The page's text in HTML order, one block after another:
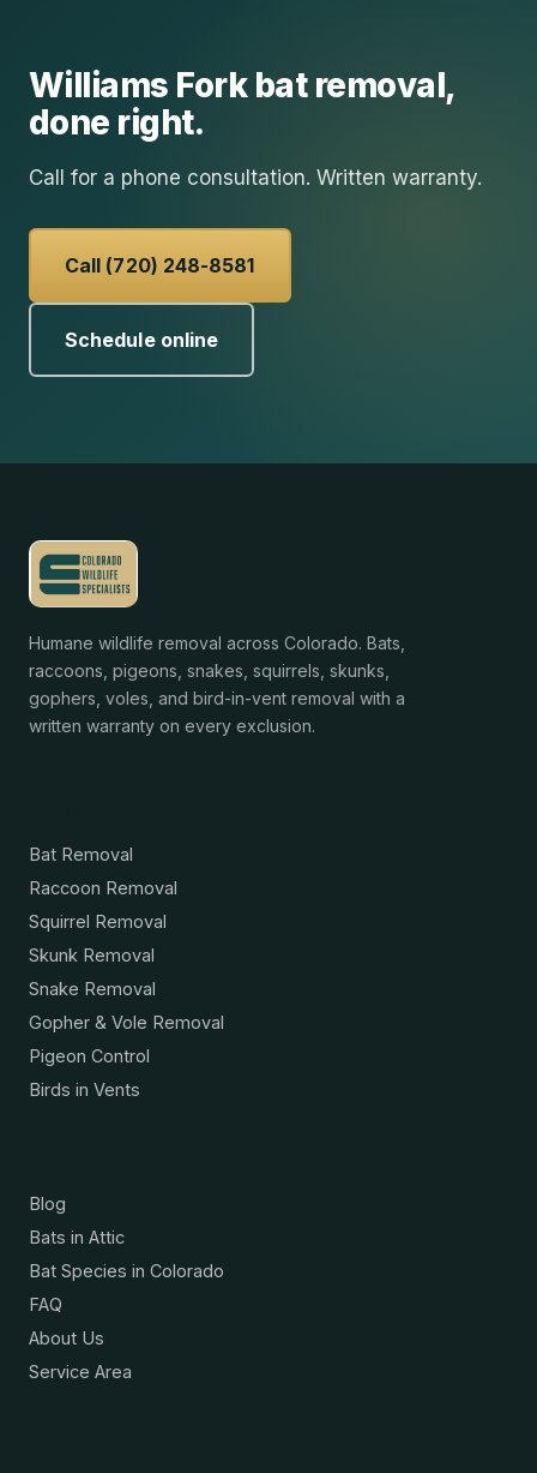
Williams Fork bat removal,
done right.
Call for a phone consultation. Written warranty.
Call (720) 248-8581
Schedule online
Humane wildlife removal across Colorado. Bats,
raccoons, pigeons, snakes, squirrels, skunks,
gophers, voles, and bird-in-vent removal with a
written warranty on every exclusion.
Bat Removal
Raccoon Removal
Squirrel Removal
Skunk Removal
Snake Removal
Gopher & Vole Removal
Pigeon Control
Birds in Vents
Blog
Bats in Attic
Bat Species in Colorado
FAQ
About Us
Service Area